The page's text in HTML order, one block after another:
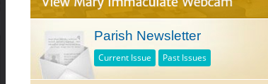
Parish Newsletter
Current Issue Past Issues